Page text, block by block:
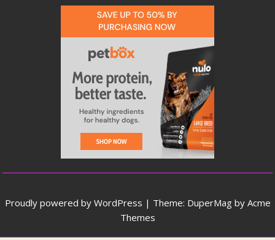
Proudly powered by WordPress | Theme: DuperMag by Acme
Themes